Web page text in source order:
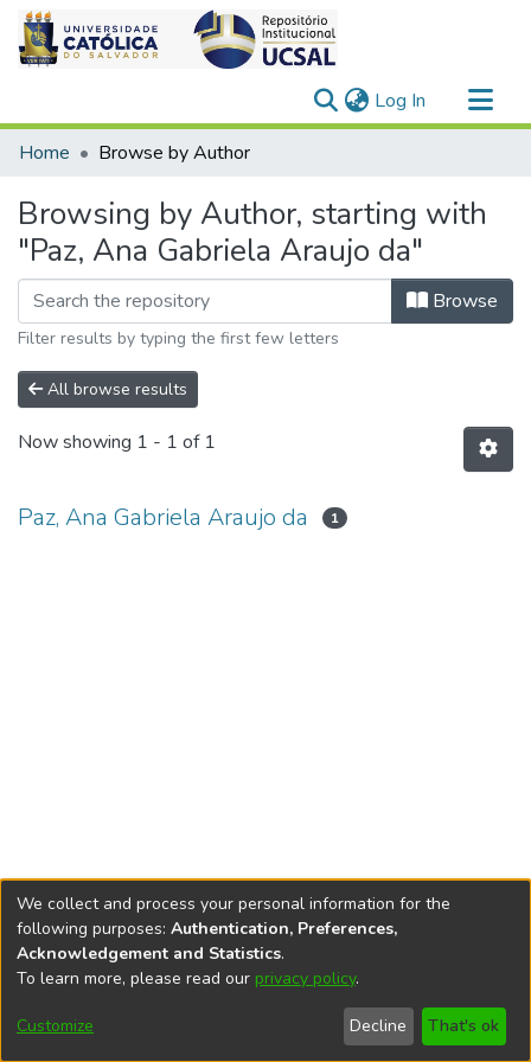
Log In (current)
Communities & Collections
Home Browse by Author
Browsing by Author, starting with
"Paz, Ana Gabriela Araujo da"
Browse
Filter results by typing the first few letters
All browse results
Now showing 1 - 1 of 1
Paz, Ana Gabriela Araujo da 1
DSpace softwarecopyright © 2002-2026
Cookie
End User
Agreement
Send
Feedback
We collect and process your personal information for the
following purposes: Authentication, Preferences,
Acknowledgement and Statistics.
To learn more, please read our privacy policy.
Customize Decline That's ok